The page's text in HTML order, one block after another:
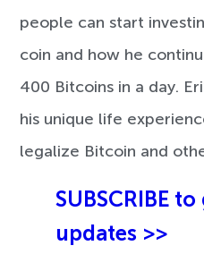
people can start
coin and how he
400 Bitcoins in a day.
his unique life
legalize Bitcoin and
SUBSCRIBE
updates >>